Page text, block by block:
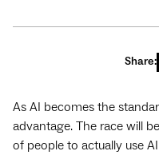
Share:
As AI becomes the
advantage. The race will
of people to actually use